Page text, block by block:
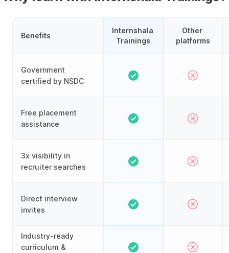
Benefits
Government
certified by NSDC
Free placement
assistance
3x visibility in
recruiter searches
Direct interview
invites
Industry-ready
curriculum &
Internshala
Trainings
Other
platforms